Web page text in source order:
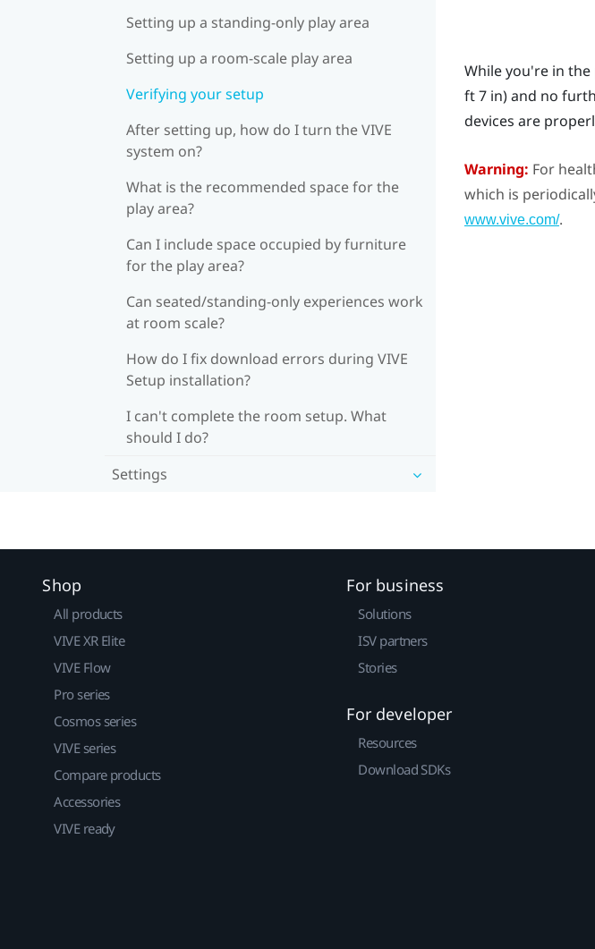
Setting up a standing-only play area
Setting up a room-scale play area
Verifying your setup
After setting up, how do I turn the VIVE
system on?
What is the recommended space for the
play area?
Can I include space occupied by furniture
for the play area?
Can seated/standing-only experiences work
at room scale?
How do I fix download errors during VIVE
Setup installation?
I can't complete the room setup. What
should I do?
Settings
While you're in the
ft 7 in) and no
devices are
Warning: For
which is
www.vive.com/.
Shop
All products
VIVE XR Elite
VIVE Flow
Pro series
Cosmos series
VIVE series
Compare products
Accessories
VIVE ready
For business
Solutions
ISV partners
Stories
For developer
Resources
Download SDKs